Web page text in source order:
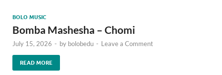
BOLO MUSIC
Bomba Mashesha – Chomi
July 15, 2026 - by bolobedu - Leave a Comment
READ MORE